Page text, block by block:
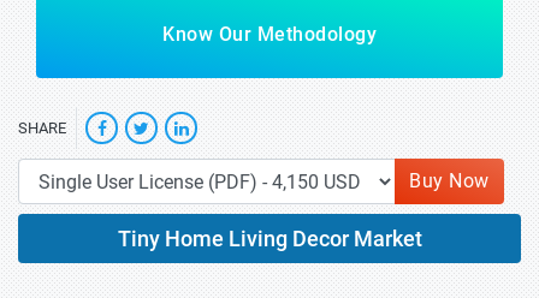
Know Our Methodology
SHARE
Buy Now
Tiny Home Living Decor Market